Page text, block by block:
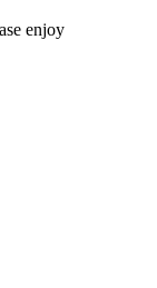
enjoy